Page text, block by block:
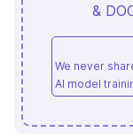
&
We never
AI model